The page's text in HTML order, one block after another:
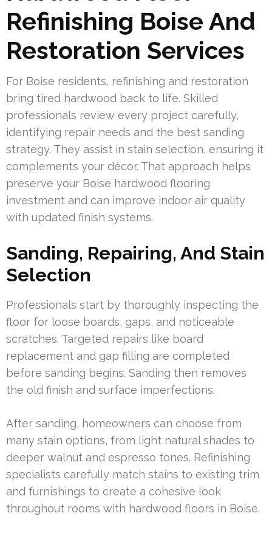
Refinishing Boise And
Restoration Services
For Boise residents, refinishing and restoration
bring tired hardwood back to life. Skilled
professionals review every project carefully,
identifying repair needs and the best sanding
strategy. They assist in stain selection, ensuring it
complements your décor. That approach helps
preserve your Boise hardwood flooring
investment and can improve indoor air quality
with updated finish systems.
Sanding, Repairing, And Stain
Selection
Professionals start by thoroughly inspecting the
floor for loose boards, gaps, and noticeable
scratches. Targeted repairs like board
replacement and gap filling are completed
before sanding begins. Sanding then removes
the old finish and surface imperfections.
After sanding, homeowners can choose from
many stain options, from light natural shades to
deeper walnut and espresso tones. Refinishing
specialists carefully match stains to existing trim
and furnishings to create a cohesive look
throughout rooms with hardwood floors in Boise.